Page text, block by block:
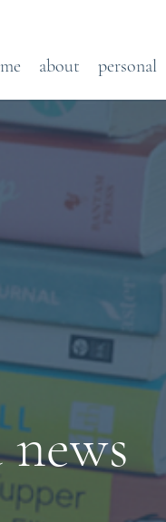
about personal